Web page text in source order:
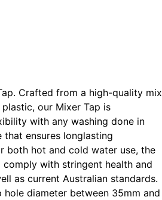
Crafted from a high-quality mix
our Mixer Tap is
with any washing done in
ensures longlasting
both hot and cold water use, the
with stringent health and
as current Australian standards.
diameter between 35mm and